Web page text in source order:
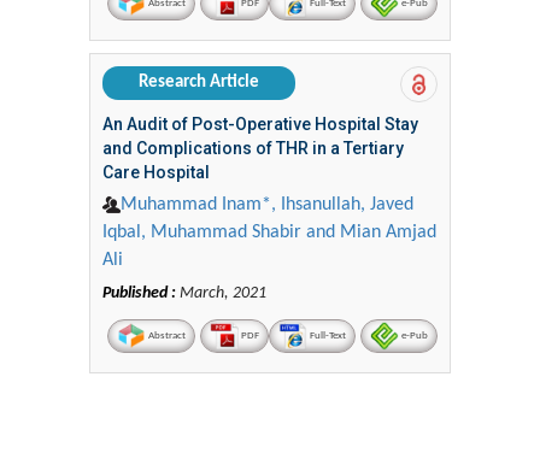
Abstract PDF Full-Text e-Pub
Research Article
An Audit of Post-Operative Hospital Stay
and Complications of THR in a Tertiary
Care Hospital
Muhammad Inam*, Ihsanullah, Javed
Iqbal, Muhammad Shabir and Mian Amjad
Ali
Published : March, 2021
Abstract PDF Full-Text e-Pub